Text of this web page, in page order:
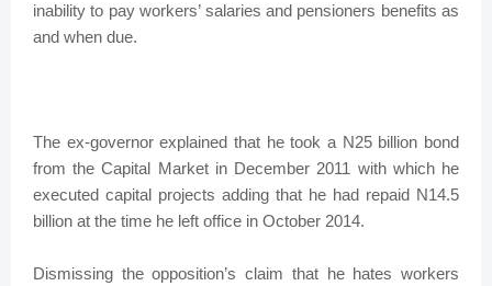
inability to pay workers’ salaries and pensioners benefits as
and when due.
The ex-governor explained that he took a N25 billion bond
from the Capital Market in December 2011 with which he
executed capital projects adding that he had repaid N14.5
billion at the time he left office in October 2014.
Dismissing the opposition’s claim that he hates workers